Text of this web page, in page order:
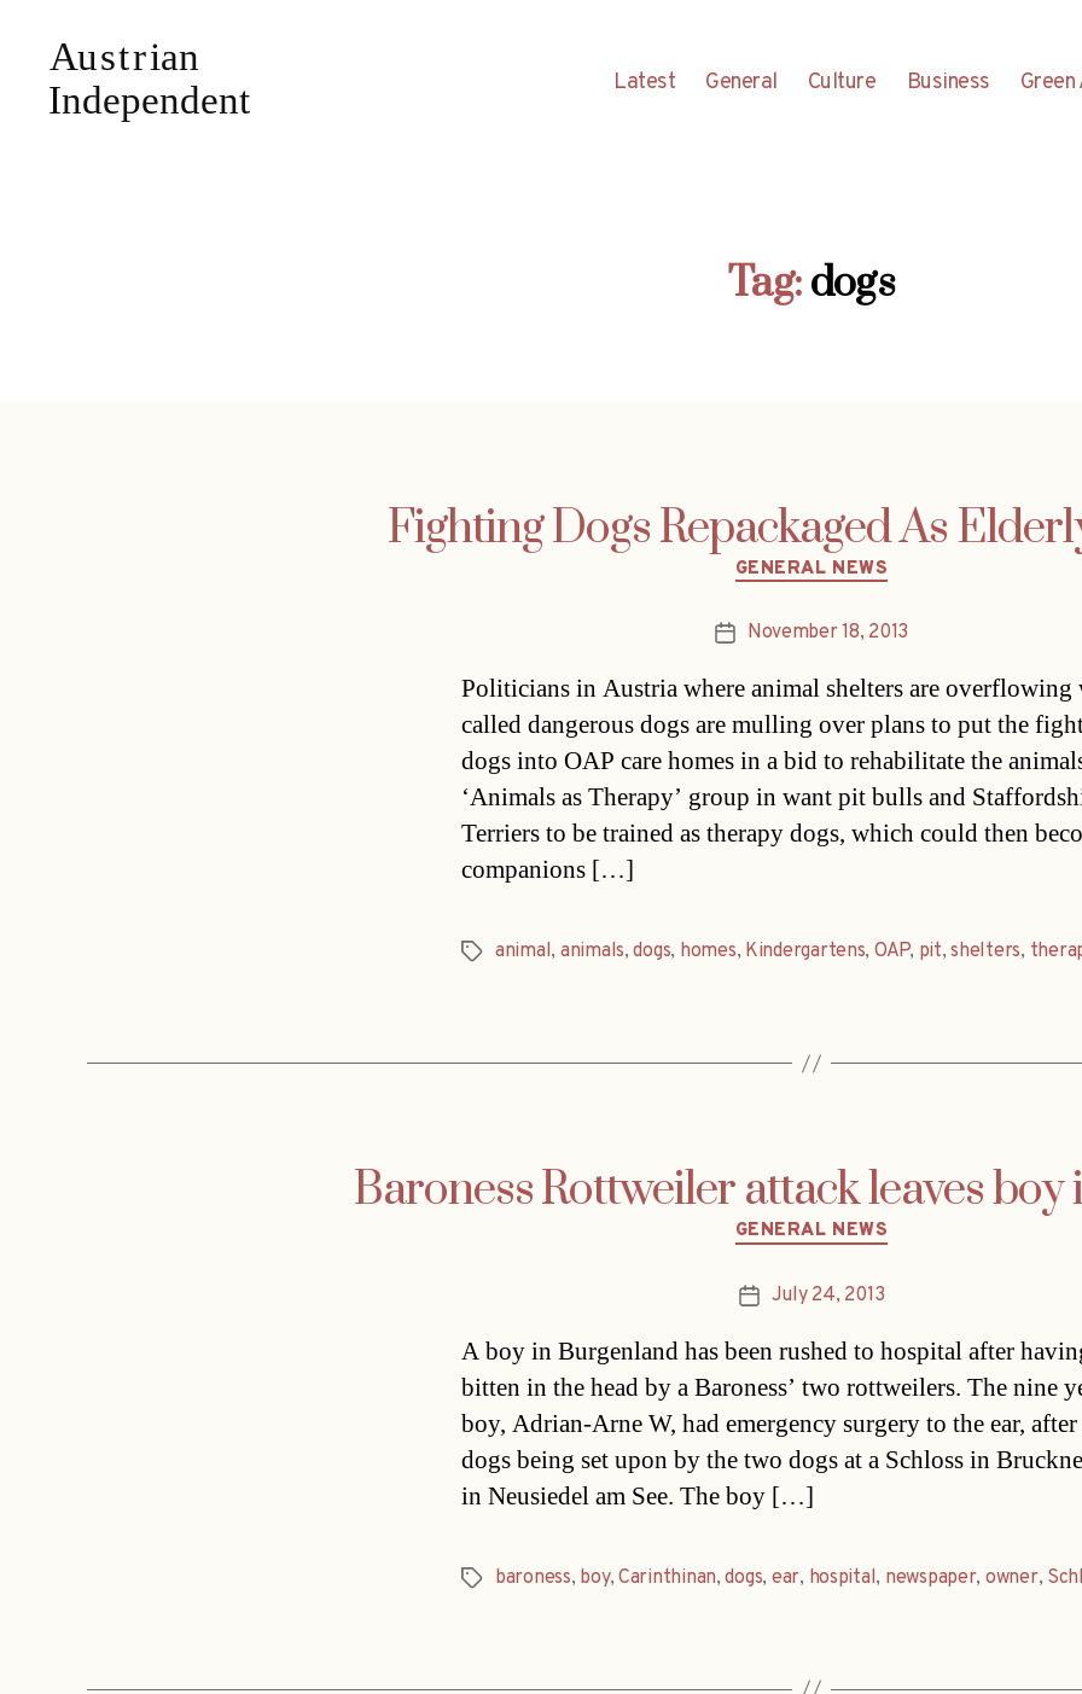
Latest General Culture Business
Tag:dogs
Fighting Dogs Repackaged As
Categories
GENERAL NEWS
PostNovember 18, 2013
Politicians in Austria where animal shelters are overflowing
called dangerous dogs are mulling over plans to put the
dogs into OAP care homes in a bid to rehabilitate the
‘Animals as Therapy’ group in want pit bulls and
Terriers to be trained as therapy dogs, which could then
companions […]
Tagsanimal, animals,dogs, homes, Kindergartens, OAP, pit,shelters,
Baroness Rottweiler attack leaves
Categories
GENERAL NEWS
PostJuly 24, 2013
A boy in Burgenland has been rushed to hospital after
bitten in the head by a Baroness’ two rottweilers. The nine
boy, Adrian-Arne W, had emergency surgery to the ear,
dogs being set upon by the two dogs at a Schloss in
in Neusiedel am See. The boy […]
Tagsbaroness, boy, Carinthinan,dogs, ear, hospital, newspaper, owner,